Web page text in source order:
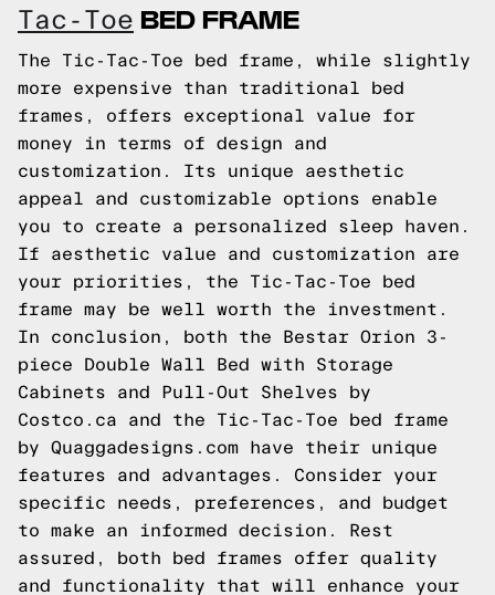
Tac-Toe BED FRAME
The Tic-Tac-Toe bed frame, while slightly
more expensive than traditional bed
frames, offers exceptional value for
money in terms of design and
customization. Its unique aesthetic
appeal and customizable options enable
you to create a personalized sleep haven.
If aesthetic value and customization are
your priorities, the Tic-Tac-Toe bed
frame may be well worth the investment.
In conclusion, both the Bestar Orion 3-
piece Double Wall Bed with Storage
Cabinets and Pull-Out Shelves by
Costco.ca and the Tic-Tac-Toe bed frame
by Quaggadesigns.com have their unique
features and advantages. Consider your
specific needs, preferences, and budget
to make an informed decision. Rest
assured, both bed frames offer quality
and functionality that will enhance your